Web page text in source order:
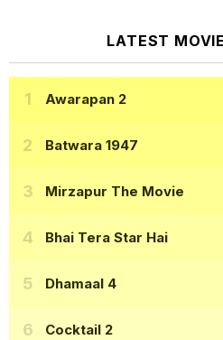
LATEST
Awarapan 2
Batwara 1947
Mirzapur The Movie
Bhai Tera Star Hai
Dhamaal 4
Cocktail 2